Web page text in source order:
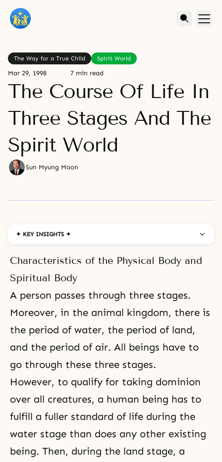
The Way for a True Child Spirit World
Mar 29, 1998 7 min read
The Course Of Life In
Three Stages And The
Spirit World
Sun Myung Moon
✦ KEY INSIGHTS ✦
Characteristics of the Physical Body and
Spiritual Body
A person passes through three stages.
Moreover, in the animal kingdom, there is
the period of water, the period of land,
and the period of air. All beings have to
go through these three stages.
However, to qualify for taking dominion
over all creatures, a human being has to
fulfill a fuller standard of life during the
water stage than does any other existing
being. Then, during the land stage, a